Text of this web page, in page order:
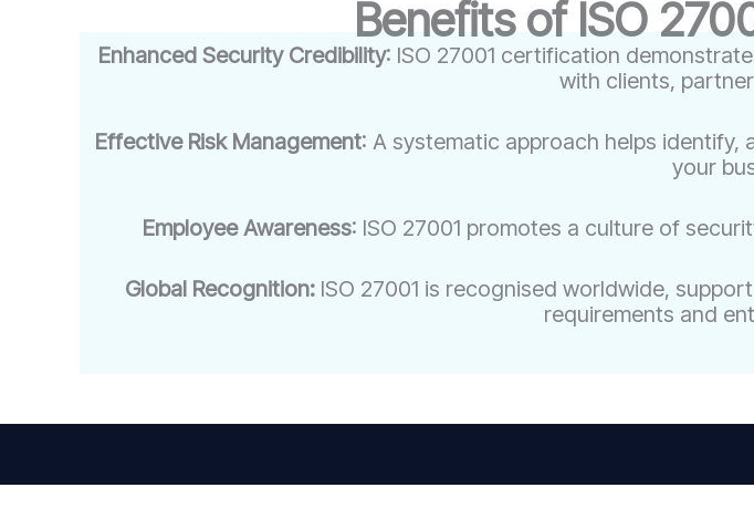
Benefits of ISO
Enhanced Security Credibility: ISO 27001 certification
with clients,
Effective Risk Management: A systematic approach helps
your
Employee Awareness: ISO 27001 promotes a culture of
Global Recognition:ISO 27001 is recognised worldwide,
requirements and